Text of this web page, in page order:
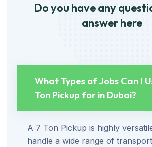
Do you have any
answer here
What Types of Jobs Can I
Ton Pickup for in Dubai?
A 7 Ton Pickup is highly
handle a wide range of